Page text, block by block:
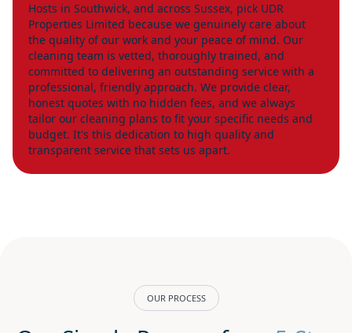
Hosts in Southwick, and across Sussex, pick UDR
Properties Limited because we genuinely care about
the quality of our work and your peace of mind. Our
cleaning team is vetted, thoroughly trained, and
committed to delivering an outstanding service with a
professional, friendly approach. We provide clear,
honest quotes with no hidden fees, and we always
tailor our cleaning plans to fit your specific needs and
budget. It's this dedication to high quality and
transparent service that sets us apart.
OUR PROCESS